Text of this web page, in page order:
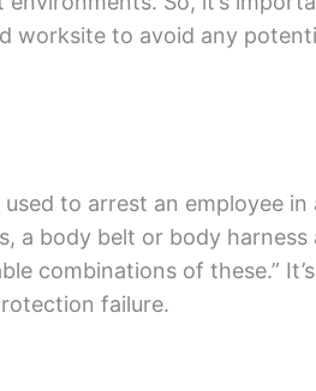
worksite to avoid any
to arrest an employee in
a body belt or body harness
combinations of these.”
failure.